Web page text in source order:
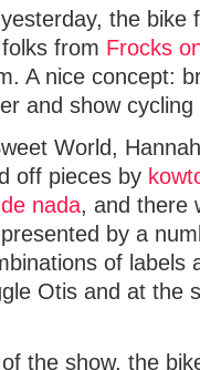
yesterday, the bike
from Frocks
A nice concept:
and show
World,
off pieces by
de nada, and there
by a
of labels
Otis and at the
the show, the